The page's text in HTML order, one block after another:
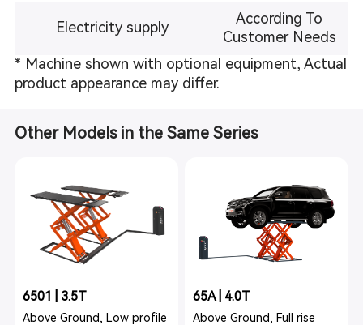
Electricity supply
According To
Customer Needs
* Machine shown with optional equipment, Actual
product appearance may differ.
Other Models in the Same Series
6501 | 3.5T
Above Ground, Low profile
65A | 4.0T
Above Ground, Full rise